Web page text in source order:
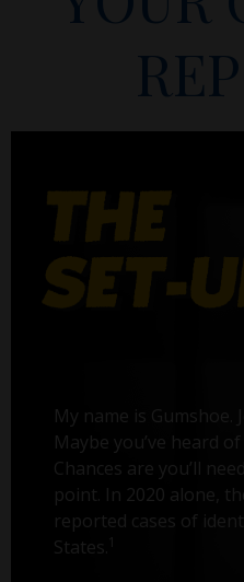
My name is Gumshoe.
Maybe you’ve heard of
Chances are you’ll
point. In 2020 alone,
reported cases of
States.